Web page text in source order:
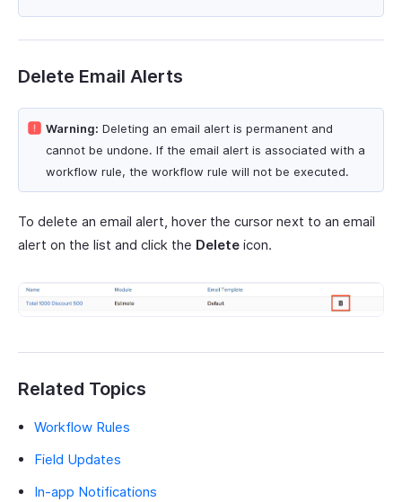
Delete Email Alerts
Warning: Deleting an email alert is permanent and
cannot be undone. If the email alert is associated with a
workflow rule, the workflow rule will not be executed.
To delete an email alert, hover the cursor next to an email
alert on the list and click the Delete icon.
Related Topics
Workflow Rules
Field Updates
In-app Notifications